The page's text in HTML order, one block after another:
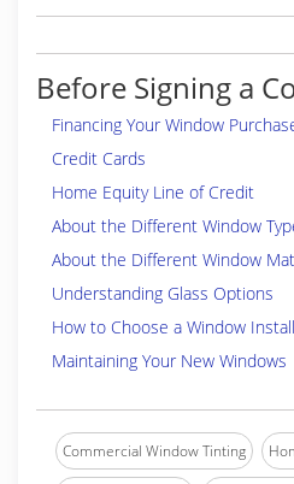
Before Signing a
Financing Your Window
Credit Cards
Home Equity Line of Credit
About the Different Window
About the Different Window
Understanding Glass Options
How to Choose a Window
Maintaining Your New Windows
Commercial Window Tinting